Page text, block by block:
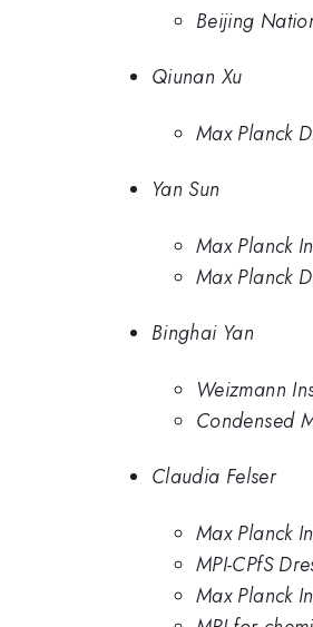
Beijing
Qiunan Xu
Max Planck
Yan Sun
Max Planck
Max Planck
Binghai Yan
Weizmann
Condensed
Claudia Felser
Max Planck
MPI-CPfS
Max Planck